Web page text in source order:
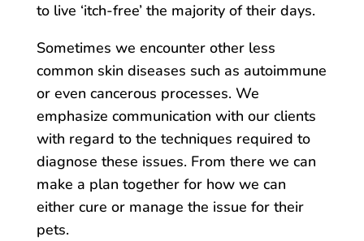
to live ‘itch-free’ the majority of their days.
Sometimes we encounter other less
common skin diseases such as autoimmune
or even cancerous processes. We
emphasize communication with our clients
with regard to the techniques required to
diagnose these issues. From there we can
make a plan together for how we can
either cure or manage the issue for their
pets.